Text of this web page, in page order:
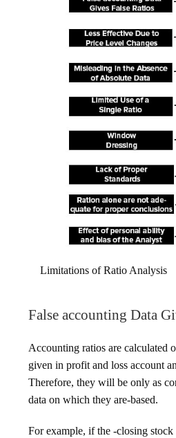
Limitations of Ratio Analysis
False accounting Data
Accounting ratios are calculated
given in profit and loss account
Therefore, they will be only as
data on which they are-based.
For example, if the -closing